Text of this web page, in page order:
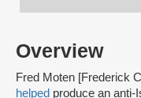
Overview
Fred Moten [Frederick
helped produce an anti-